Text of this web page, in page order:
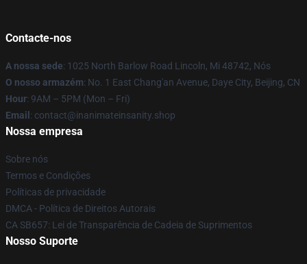
Contacte-nos
A nossa sede: 1025 North Barlow Road Lincoln, Mi 48742, Nós
O nosso armazém: No. 1 East Chang'an Avenue, Daye City, Beijing, CN
Hour: 9AM – 5PM (Mon – Fri)
Email : contact@inanimateinsanity.shop
Nossa empresa
Sobre nós
Termos e Condições
Políticas de privacidade
DMCA - Política de Direitos Autorais
CA SB657: Lei de Transparência de Cadeia de Suprimentos
Nosso Suporte